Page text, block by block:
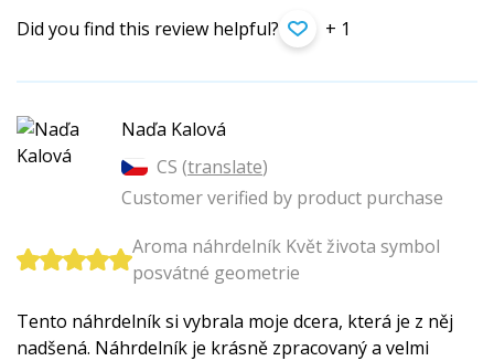
Did you find this review helpful? + 1
Naďa Kalová
CS (translate)
Customer verified by product purchase
Aroma náhrdelník Květ života symbol
posvátné geometrie
Tento náhrdelník si vybrala moje dcera, která je z něj
nadšená. Náhrdelník je krásně zpracovaný a velmi